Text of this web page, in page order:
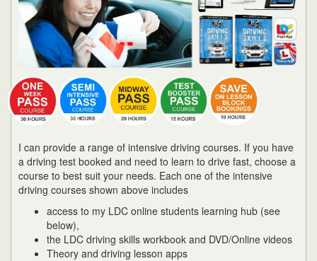
I can provide a range of intensive driving courses. If you have
a driving test booked and need to learn to drive fast, choose a
course to best suit your needs. Each one of the intensive
driving courses shown above includes
access to my LDC online students learning hub (see
below),
the LDC driving skills workbook and DVD/Online videos
Theory and driving lesson apps